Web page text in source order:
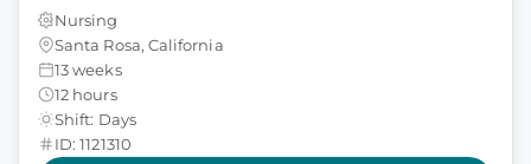
Nursing
Santa Rosa, California
13 weeks
12 hours
Shift: Days
ID: 1121310